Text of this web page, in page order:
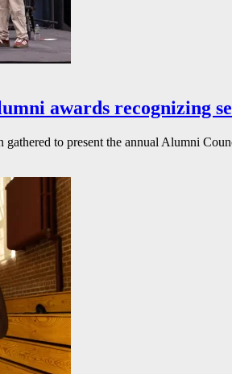
awards recognizing
to present the annual Alumni